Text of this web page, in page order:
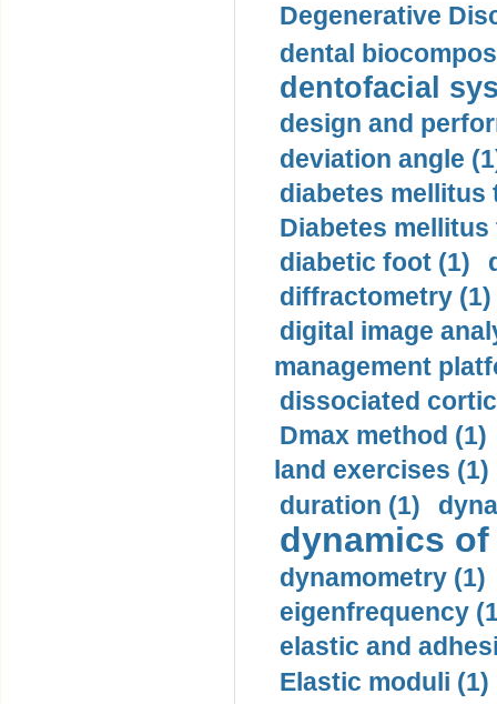
Degenerative
dental
dentofacial
design and
deviation angle
diabetes mellitus
Diabetes mellitus
diabetic foot (1)
diffractometry (1)
digital image
management
dissociated
Dmax method (1)
land exercises (1)
duration (1)
dynamics
dynamometry (1)
eigenfrequency
elastic and
Elastic moduli (1)